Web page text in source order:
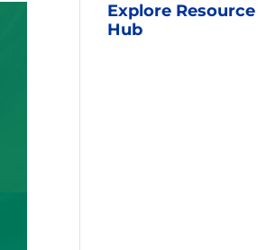
Explore Resource
Hub